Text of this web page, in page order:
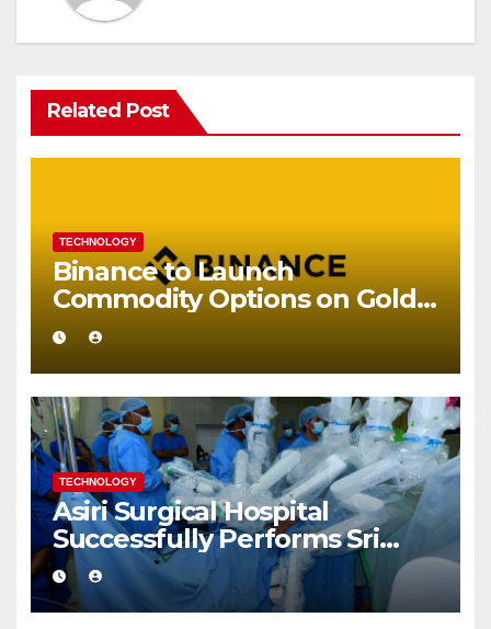
Related Post
TECHNOLOGY
Binance to Launch
Commodity Options on Gold
and Silver
TECHNOLOGY
Asiri Surgical Hospital
Successfully Performs Sri
Lanka’s First Robot Assisted
Surgery